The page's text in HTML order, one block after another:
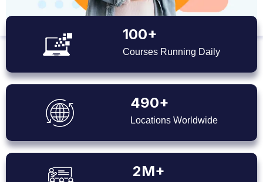
100+
Courses Running Daily
490+
Locations Worldwide
2M+